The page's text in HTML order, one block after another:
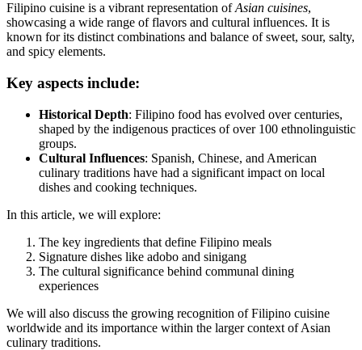
Filipino cuisine is a vibrant representation ofAsian cuisines,
showcasing a wide range of flavors and cultural influences. It is
known for its distinct combinations and balance of sweet, sour, salty,
and spicy elements.
Key aspects include:
Historical Depth: Filipino food has evolved over centuries,
shaped by the indigenous practices of over 100 ethnolinguistic
groups.
Cultural Influences: Spanish, Chinese, and American
culinary traditions have had a significant impact on local
dishes and cooking techniques.
In this article, we will explore:
The key ingredients that define Filipino meals
Signature dishes like adobo and sinigang
The cultural significance behind communal dining
experiences
We will also discuss the growing recognition of Filipino cuisine
worldwide and its importance within the larger context of Asian
culinary traditions.